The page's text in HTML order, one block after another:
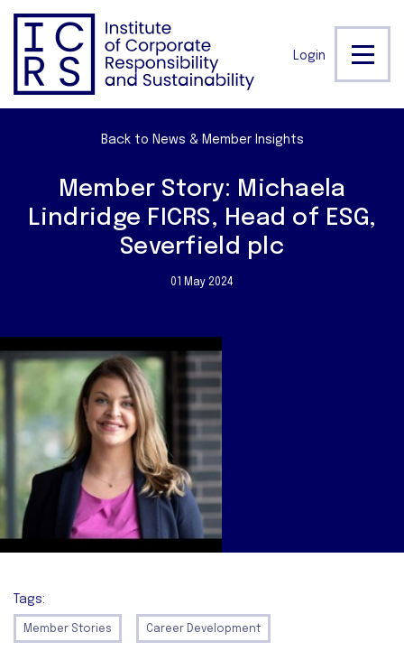
Login
Back to News & Member Insights
Member Story: Michaela
Lindridge FICRS, Head of ESG,
Severfield plc
01 May 2024
Tags:
Member Stories Career Development